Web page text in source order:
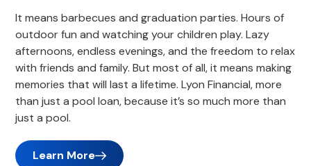
It means barbecues and graduation parties. Hours of
outdoor fun and watching your children play. Lazy
afternoons, endless evenings, and the freedom to relax
with friends and family. But most of all, it means making
memories that will last a lifetime. Lyon Financial, more
than just a pool loan, because it’s so much more than
just a pool.
Learn More